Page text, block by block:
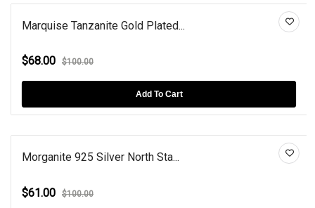
Marquise Tanzanite Gold Plated...
$68.00 $100.00
Add To Cart
Morganite 925 Silver North Sta...
$61.00 $100.00